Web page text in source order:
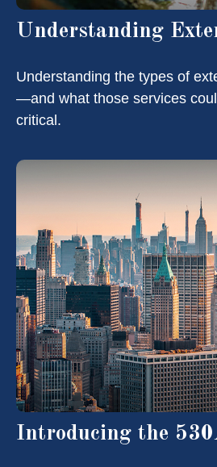
Understanding
Understanding the types of
—and what those services
critical.
Introducing the